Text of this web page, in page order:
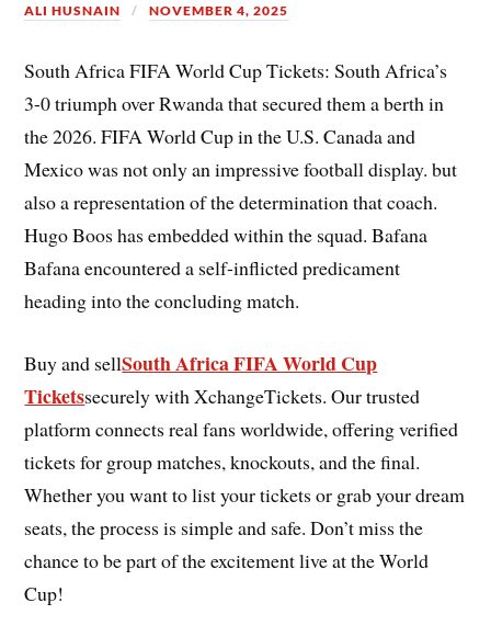
ALI HUSNAIN NOVEMBER 4, 2025
South Africa FIFA World Cup Tickets: South Africa’s
3-0 triumph over Rwanda that secured them a berth in
the 2026. FIFA World Cup in the U.S. Canada and
Mexico was not only an impressive football display. but
also a representation of the determination that coach.
Hugo Boos has embedded within the squad. Bafana
Bafana encountered a self-inflicted predicament
heading into the concluding match.
Buy and sellSouth Africa FIFA World Cup
Ticketssecurely with XchangeTickets. Our trusted
platform connects real fans worldwide, offering verified
tickets for group matches, knockouts, and the final.
Whether you want to list your tickets or grab your dream
seats, the process is simple and safe. Don’t miss the
chance to be part of the excitement live at the World
Cup!